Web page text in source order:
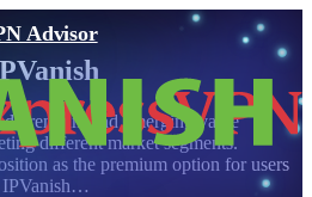
Advisor
premium and emerging value
different market segments.
as the premium option for users
IPVanish…